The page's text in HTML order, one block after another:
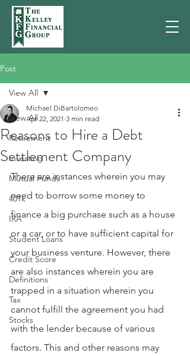
Post
View All
Retirement
Investing
Mutual Funds
401k
IRA
Student Loans
Credit Score
Definitions
Tax
Stocks
View All
Reasons to Hire a Debt
Settlement Company
Michael DiBartolomeo
Apr 22, 2021 3 min read
There are instances wherein you may
need to borrow some money to
finance a big purchase such as a house
or a car, or to have sufficient capital for
your business venture. However, there
are also instances wherein you are
trapped in a situation wherein you
cannot fulfill the agreement you had
with the lender because of various
factors. This and other reasons may